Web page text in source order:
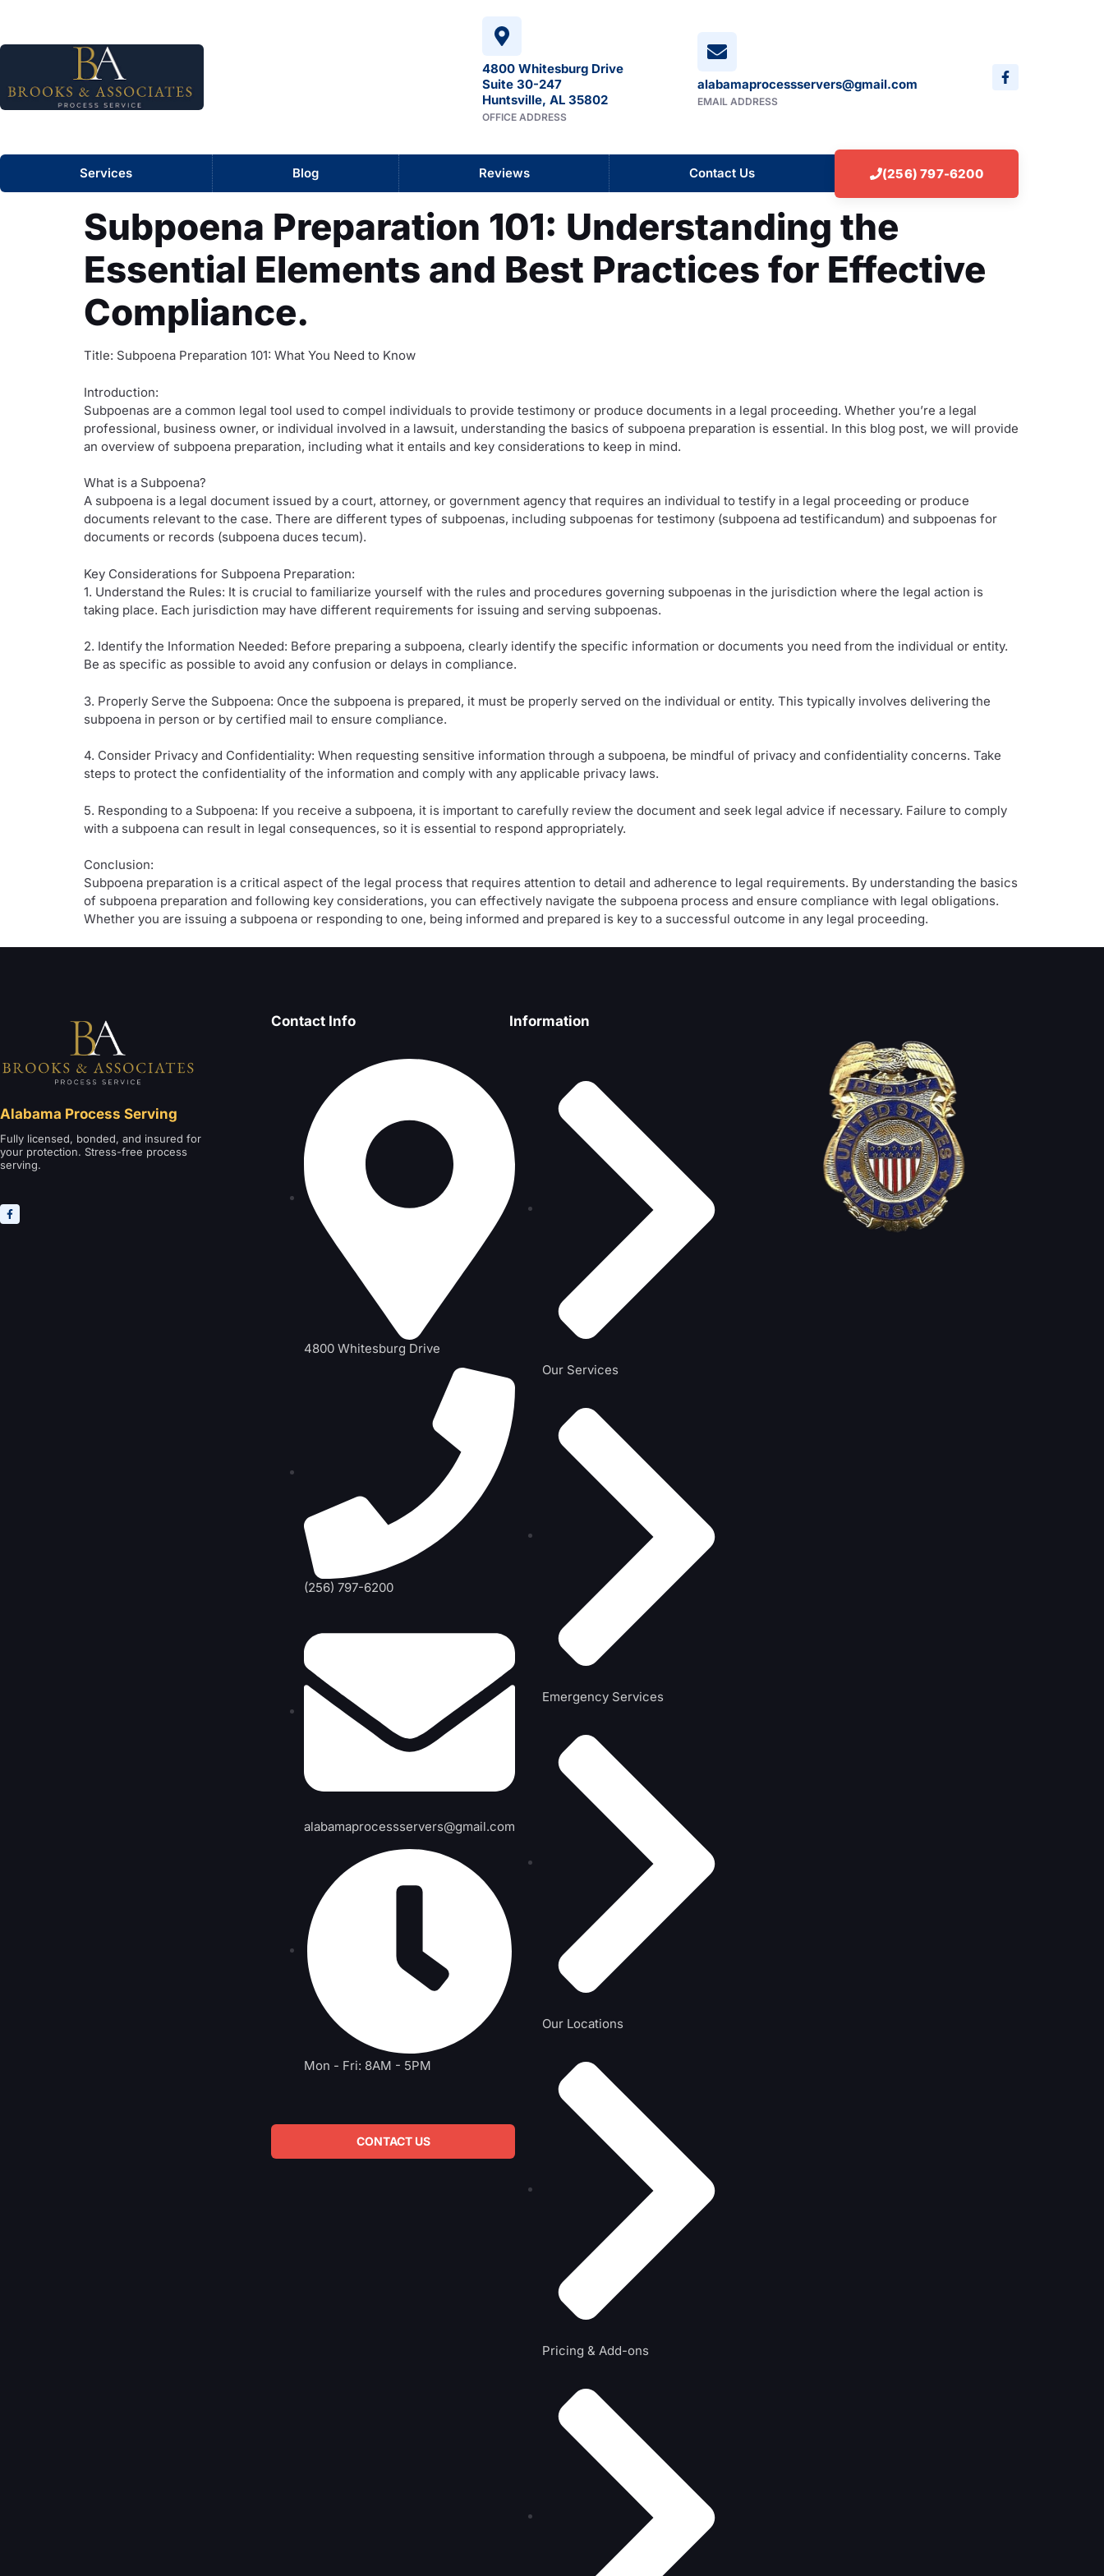
4800 Whitesburg Drive
Suite 30-247
Huntsville, AL 35802
OFFICE ADDRESS
alabamaprocessservers@gmail.com
EMAIL ADDRESS
Services Blog Reviews Contact Us (256) 797-6200
Subpoena Preparation 101: Understanding the
Essential Elements and Best Practices for Effective
Compliance.
Title: Subpoena Preparation 101: What You Need to Know
Introduction:
Subpoenas are a common legal tool used to compel individuals to provide testimony or produce documents in a legal proceeding. Whether you’re a legal
professional, business owner, or individual involved in a lawsuit, understanding the basics of subpoena preparation is essential. In this blog post, we will provide
an overview of subpoena preparation, including what it entails and key considerations to keep in mind.
What is a Subpoena?
A subpoena is a legal document issued by a court, attorney, or government agency that requires an individual to testify in a legal proceeding or produce
documents relevant to the case. There are different types of subpoenas, including subpoenas for testimony (subpoena ad testificandum) and subpoenas for
documents or records (subpoena duces tecum).
Key Considerations for Subpoena Preparation:
1. Understand the Rules: It is crucial to familiarize yourself with the rules and procedures governing subpoenas in the jurisdiction where the legal action is
taking place. Each jurisdiction may have different requirements for issuing and serving subpoenas.
2. Identify the Information Needed: Before preparing a subpoena, clearly identify the specific information or documents you need from the individual or entity.
Be as specific as possible to avoid any confusion or delays in compliance.
3. Properly Serve the Subpoena: Once the subpoena is prepared, it must be properly served on the individual or entity. This typically involves delivering the
subpoena in person or by certified mail to ensure compliance.
4. Consider Privacy and Confidentiality: When requesting sensitive information through a subpoena, be mindful of privacy and confidentiality concerns. Take
steps to protect the confidentiality of the information and comply with any applicable privacy laws.
5. Responding to a Subpoena: If you receive a subpoena, it is important to carefully review the document and seek legal advice if necessary. Failure to comply
with a subpoena can result in legal consequences, so it is essential to respond appropriately.
Conclusion:
Subpoena preparation is a critical aspect of the legal process that requires attention to detail and adherence to legal requirements. By understanding the basics
of subpoena preparation and following key considerations, you can effectively navigate the subpoena process and ensure compliance with legal obligations.
Whether you are issuing a subpoena or responding to one, being informed and prepared is key to a successful outcome in any legal proceeding.
Alabama Process Serving
Fully licensed, bonded, and insured for
your protection. Stress-free process
serving.
Contact Info
4800 Whitesburg Drive
(256) 797-6200
alabamaprocessservers@gmail.com
Mon - Fri: 8AM - 5PM
CONTACT US
Information
Our Services
Emergency Services
Our Locations
Pricing & Add-ons